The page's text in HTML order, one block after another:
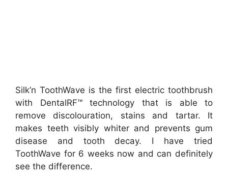
Silk’n ToothWave is the first electric toothbrush
with DentalRF™ technology that is able to
remove discolouration, stains and tartar. It
makes teeth visibly whiter and prevents gum
disease and tooth decay. I have tried
ToothWave for 6 weeks now and can definitely
see the difference.